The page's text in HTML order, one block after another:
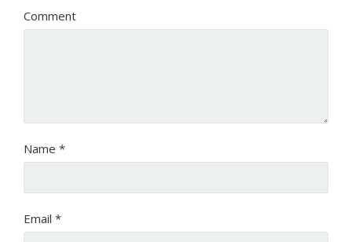
Comment
Name *
Email *